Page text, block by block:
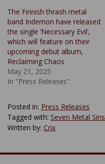
The Finnish thrash metal
band Indemon have released
the single ‘Necessary Evil’,
which will feature on their
upcoming debut album,
Reclaiming Chaos
May 21, 2025
In "Press Releases"
Posted in: Press Releases
Tagged with: Seven Metal Sins
Written by: Crix